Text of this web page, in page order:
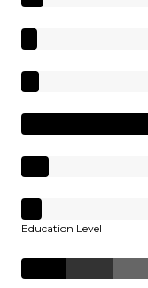
Education Level